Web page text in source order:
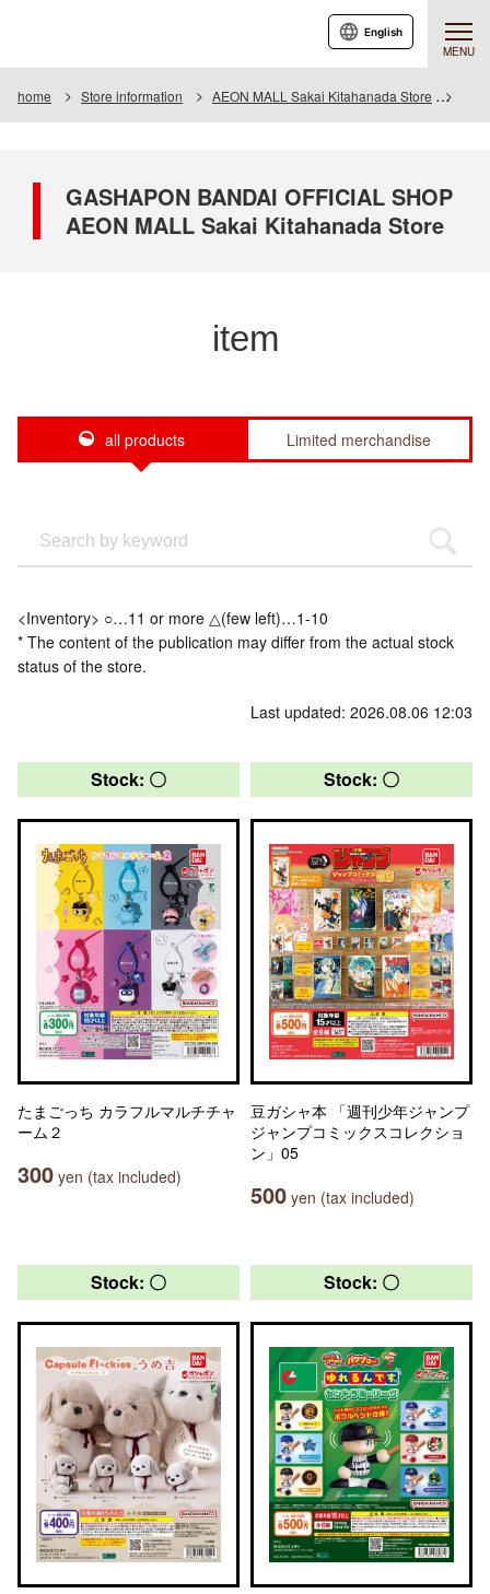
MENU
English
home Store information AEON MALL Sakai Kitahanada Store
GASHAPON BANDAI OFFICIAL SHOP
AEON MALL Sakai Kitahanada Store
item
all products Limited merchandise
<Inventory> ○…11 or more △(few left)…1-10
* The content of the publication may differ from the actual stock
status of the store.
Last updated: 2026.08.06 12:03
Stock: 〇
たまごっち カラフルマルチチャ
ーム２
300 yen (tax included)
Stock: 〇
豆ガシャ本 「週刊少年ジャンプ
ジャンプコミックスコレクショ
ン」05
500 yen (tax included)
Stock: 〇 Stock: 〇